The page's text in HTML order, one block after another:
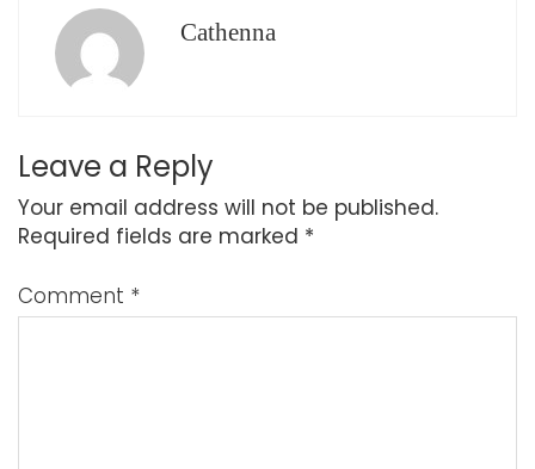
Cathenna
Leave a Reply
Your email address will not be published.
Required fields are marked *
Comment *